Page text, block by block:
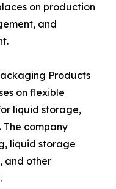
on production
and
Products
on flexible
liquid storage,
company
liquid storage
and other